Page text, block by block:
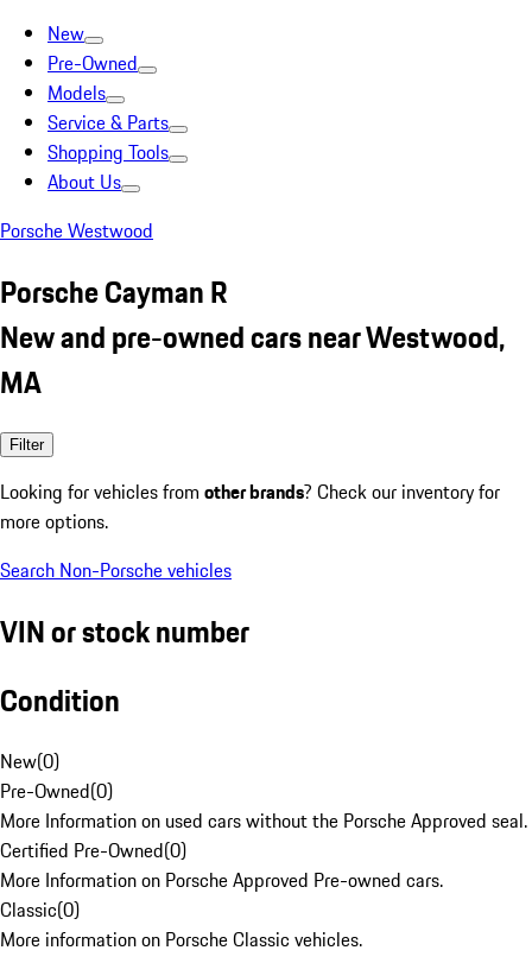
New
Pre-Owned
Models
Service & Parts
Shopping Tools
About Us
Porsche Westwood
Porsche Cayman R
New and pre-owned cars near Westwood,
MA
Filter
Looking for vehicles from other brands? Check our inventory for
more options.
Search Non-Porsche vehicles
VIN or stock number
Condition
New(0)
Pre-Owned(0)
More Information on used cars without the Porsche Approved seal.
Certified Pre-Owned(0)
More Information on Porsche Approved Pre-owned cars.
Classic(0)
More information on Porsche Classic vehicles.